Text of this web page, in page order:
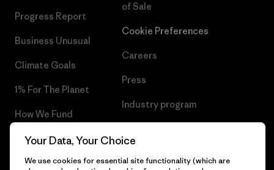
Progress Report
Business Unusual
Climate Goals
1% For The Planet
How We Fund
Gift Cards
Find a Store
of Sale
Cookie Preferences
Careers
Press
Industry program
Your Data, Your Choice
We use cookies for essential site functionality (which are